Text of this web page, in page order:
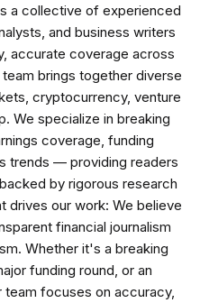
a collective of experienced
and business writers
accurate coverage across
brings together diverse
cryptocurrency, venture
We specialize in breaking
coverage, funding
trends — providing readers
by rigorous research
drives our work: We believe
financial journalism
Whether it's a breaking
funding round, or an
team focuses on accuracy,